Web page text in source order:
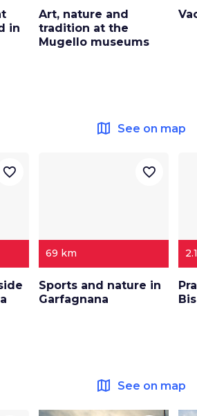
in
Art, nature and
tradition at the
Mugello museums
map See on map
favorite_border
69 km
Sports and nature in
Garfagnana
favorite_border
map See on map